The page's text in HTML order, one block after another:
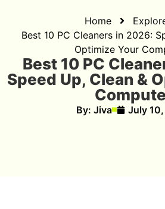
Home
Best 10 PC Cleaners in 2‌026:
O⁠ptimize Your‌
Best 10 PC
Speed Up, Clean &
By: Jiva July